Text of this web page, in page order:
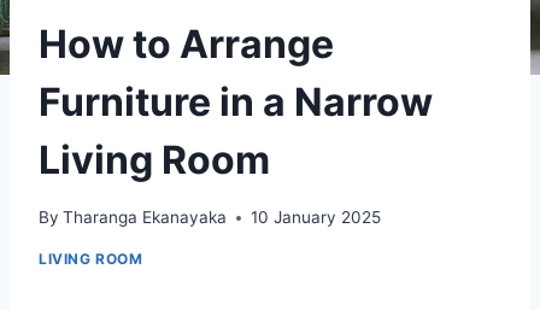
How to Arrange
Furniture in a Narrow
Living Room
By Tharanga Ekanayaka 10 January 2025
LIVING ROOM